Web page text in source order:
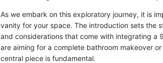
As we embark on this exploratory journey, it is
vanity for your space. The introduction sets the
and considerations that come with integrating a
are aiming for a complete bathroom makeover
central piece is fundamental.